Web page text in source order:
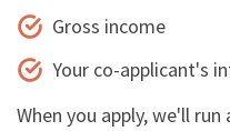
Gross income
Your co-applicant's
When you apply, we'll